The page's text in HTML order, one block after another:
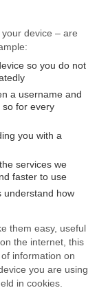
device – are
so you do not
a username and
so for every
you with a
services we
faster to use
understand how
them easy, useful
the internet, this
information on
you are using
in cookies.